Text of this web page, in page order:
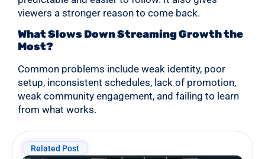
viewers a stronger reason to come back.
What Slows Down Streaming Growth the
Most?
Common problems include weak identity, poor
setup, inconsistent schedules, lack of promotion,
weak community engagement, and failing to learn
from what works.
Related Post